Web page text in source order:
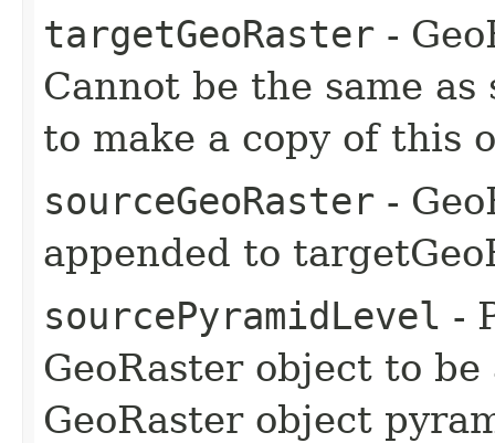
targetGeoRaster -
Cannot be the same as
to make a copy of this
sourceGeoRaster -
appended to
sourcePyramidLevel -
GeoRaster object to
GeoRaster object